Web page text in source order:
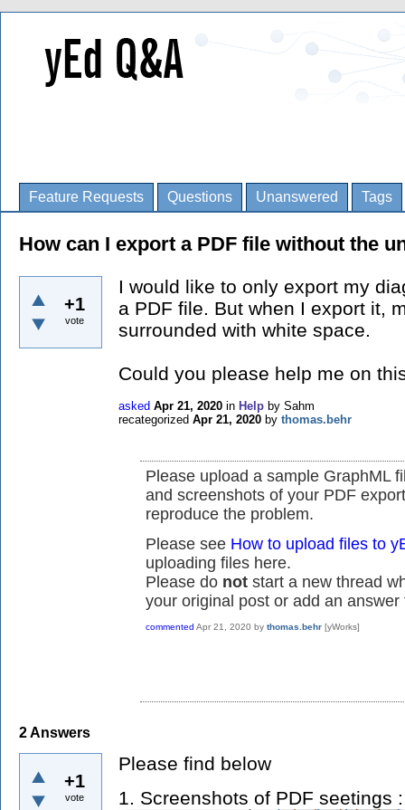
Feature Requests Questions Unanswered Tags
How can I export a PDF file without the
+1
vote
I would like to only export my
a PDF file. But when I export it,
surrounded with white space.
Could you please help me on
asked Apr 21, 2020 in Help by Sahm
recategorized Apr 21, 2020 by thomas.behr
Please upload a sample GraphML
and screenshots of your PDF
reproduce the problem.
Please see How to upload files to
uploading files here.
Please do not start a new thread
your original post or add an answer
commented Apr 21, 2020 by thomas.behr [yWorks]
2Answers
+1
vote
Please find below
1. Screenshots of PDF seetings